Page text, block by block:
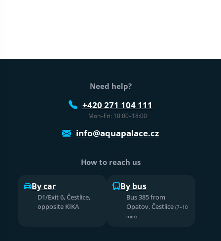
Web footer
Need help?
+420 271 104 111
Mon–Fri: 10:00–18:00
info@aquapalace.cz
How to reach us
By car
D1/Exit 6, Čestlice,
opposite KIKA
By bus
Bus 385 from
Opatov, Čestlice (7–10
min)